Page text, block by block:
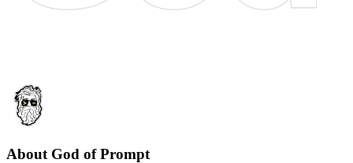
About God of Prompt